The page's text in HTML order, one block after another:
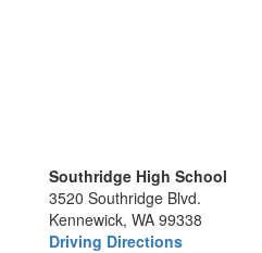
Southridge High School
3520 Southridge Blvd.
Kennewick, WA 99338
Driving Directions